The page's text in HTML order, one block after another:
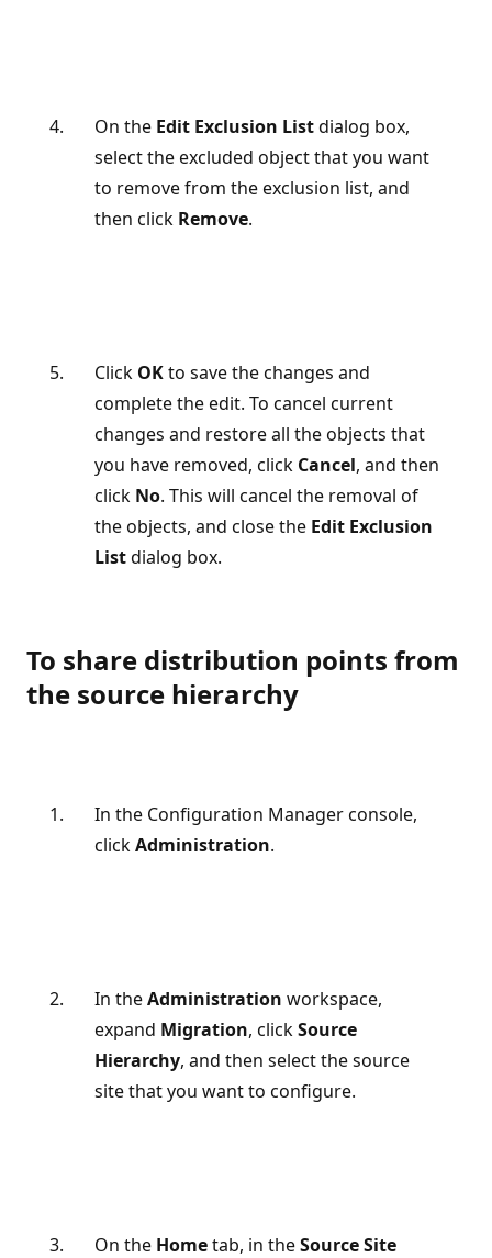
On the Edit Exclusion Listdialog box,
select the excluded object that you want
to remove from the exclusion list, and
then click Remove.
Click OKto save the changes and
complete the edit. To cancel current
changes and restore all the objects that
you have removed, click Cancel, and then
click No. This will cancel the removal of
the objects, and close the Edit Exclusion
Listdialog box.
To share distribution points from
the source hierarchy
In the Configuration Manager console,
clickAdministration.
In theAdministration workspace,
expand Migration, clickSource
Hierarchy, and then select the source
site that you want to configure.
On the Hometab, in theSource Site